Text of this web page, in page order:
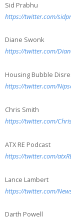
Sid Prabhu
https://twitter.com/
Diane Swonk
https://twitter.com/
Housing Bubble
https://twitter.com/
Chris Smith
https://twitter.com/
ATX RE Podcast
https://twitter.com/
Lance Lambert
https://twitter.com/
Darth Powell